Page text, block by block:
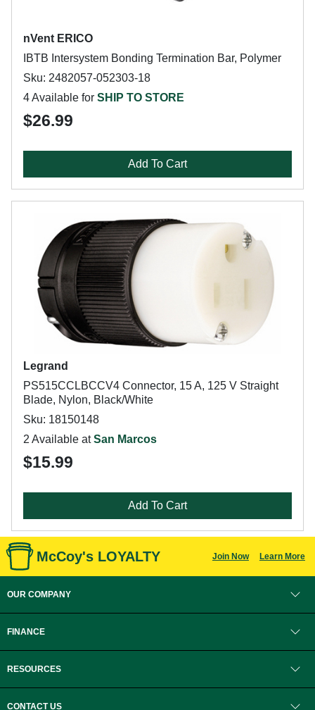
nVent ERICO
IBTB Intersystem Bonding Termination Bar, Polymer
Sku: 2482057-052303-18
4 Available for SHIP TO STORE
$26.99
Add To Cart
Legrand
PS515CCLBCCV4 Connector, 15 A, 125 V Straight
Blade, Nylon, Black/White
Sku: 18150148
2 Available atSan Marcos
$15.99
Add To Cart
McCoy's LOYALTY Join Now Learn More
OUR COMPANY
FINANCE
RESOURCES
CONTACT US